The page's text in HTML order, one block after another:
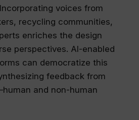
voices from
recycling communities,
enriches the design
perspectives. AI-enabled
can democratize this
feedback from
and non-human